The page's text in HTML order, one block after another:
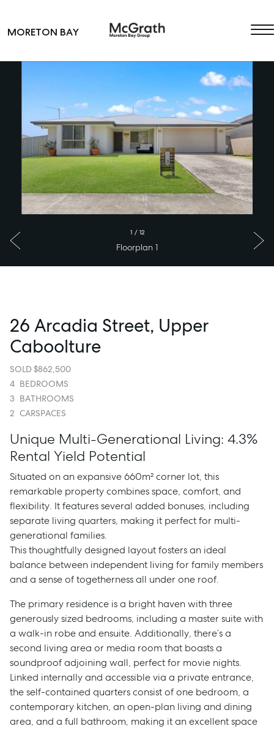
Main Navigation
MORETON BAY
1 / 12
Floorplan 1
26 Arcadia Street, Upper
Caboolture
SOLD $862,500
4 BEDROOMS
3 BATHROOMS
2 CARSPACES
Unique Multi-Generational Living: 4.3%
Rental Yield Potential
Situated on an expansive 660m² corner lot, this
remarkable property combines space, comfort, and
flexibility. It features several added bonuses, including
separate living quarters, making it perfect for multi-
generational families.
This thoughtfully designed layout fosters an ideal
balance between independent living for family members
and a sense of togetherness all under one roof.
The primary residence is a bright haven with three
generously sized bedrooms, including a master suite with
a walk-in robe and ensuite. Additionally, there’s a
second living area or media room that boasts a
soundproof adjoining wall, perfect for movie nights.
Linked internally and accessible via a private entrance,
the self-contained quarters consist of one bedroom, a
contemporary kitchen, an open-plan living and dining
area, and a full bathroom, making it an excellent space